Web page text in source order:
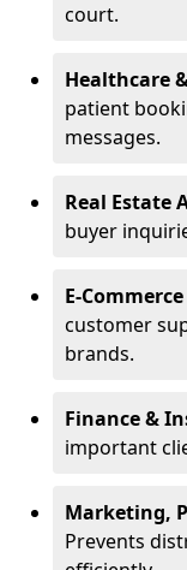
court.
Healthcare
patient
messages.
Real Estate
buyer
E-
customer
brands.
Finance &
important
Marketing,
Prevents